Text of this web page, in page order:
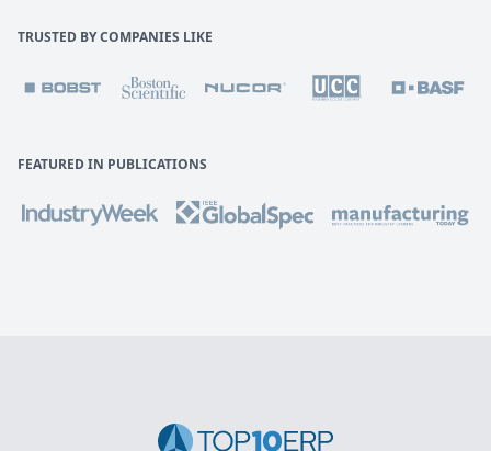
TRUSTED BY COMPANIES LIKE
FEATURED IN PUBLICATIONS